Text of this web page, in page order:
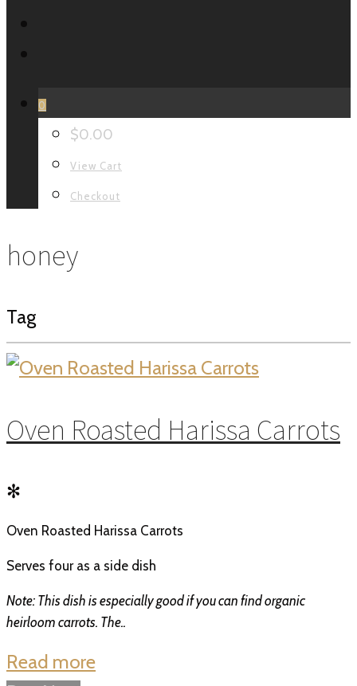
0
$0.00
View Cart
Checkout
honey
Tag
Oven Roasted Harissa Carrots
✻
Oven Roasted Harissa Carrots
Serves four as a side dish
Note: This dish is especially good if you can find organic
heirloom carrots. The..
Read more